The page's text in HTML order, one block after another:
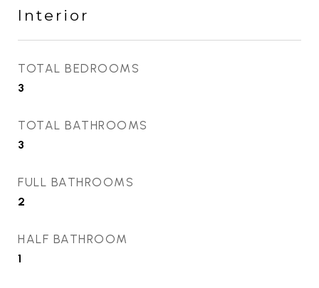
Interior
TOTAL BEDROOMS
3
TOTAL BATHROOMS
3
FULL BATHROOMS
2
HALF BATHROOM
1